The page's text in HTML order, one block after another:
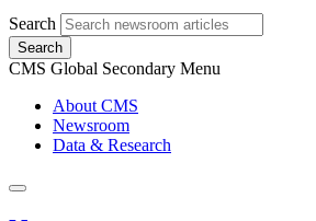
Search
Search
CMS Global Secondary Menu
About CMS
Newsroom
Data & Research